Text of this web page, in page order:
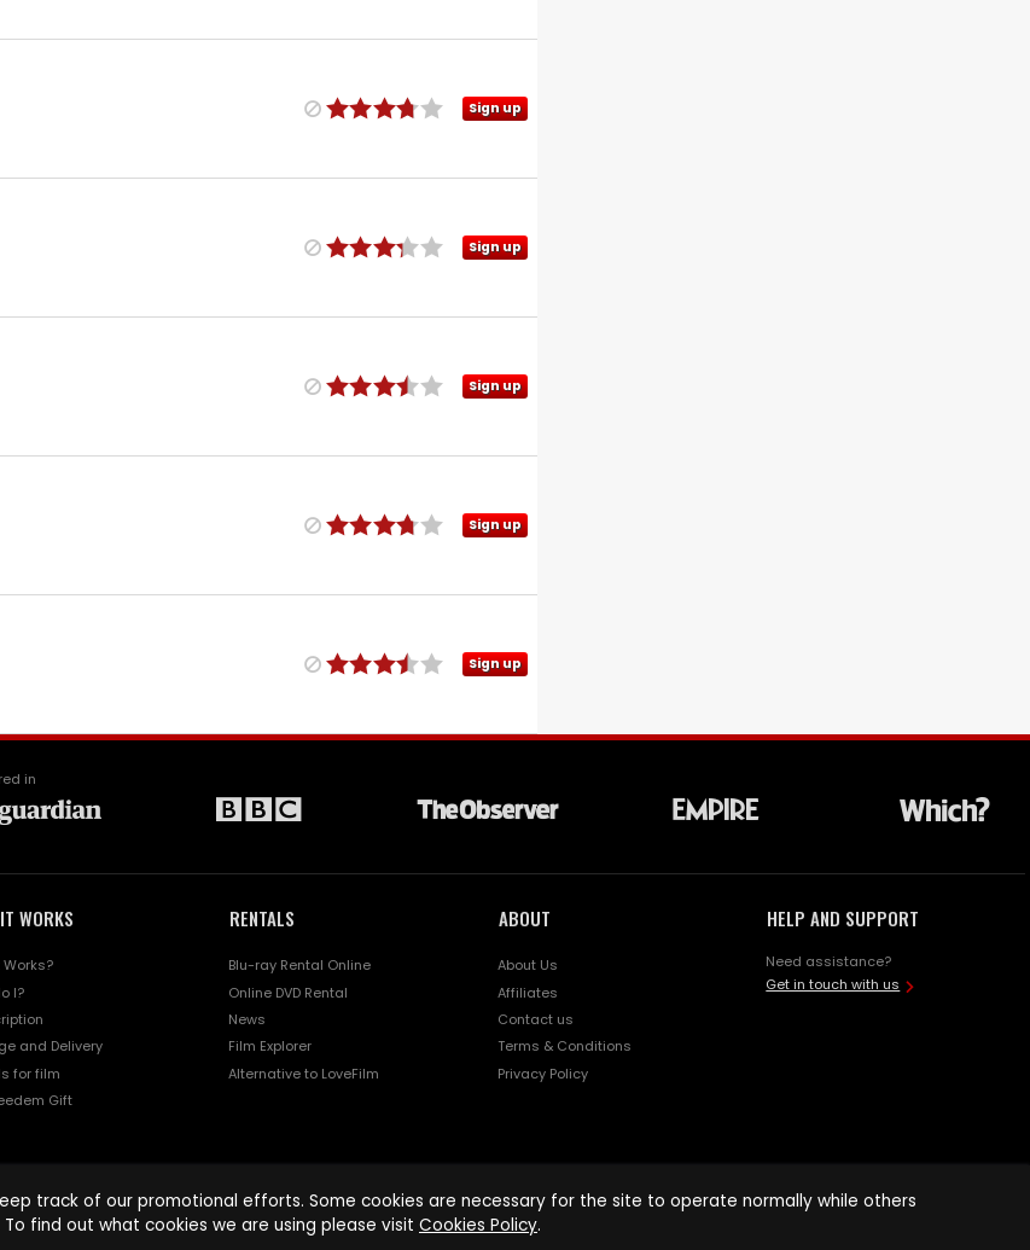
Sign up
Sign up
Sign up
Sign up
Sign up
in
WORKS
Works?
I?
and Delivery
for film
Gift
RENTALS
Blu-ray Rental Online
Online DVD Rental
News
Film Explorer
Alternative to LoveFilm
ABOUT
About Us
Affiliates
Contact us
Terms & Conditions
Privacy Policy
HELP AND SUPPORT
Need assistance?
Get in touch with us
track of our promotional efforts. Some cookies are necessary for the site to operate normally while others
find out what cookies we are using please visit Cookies Policy.